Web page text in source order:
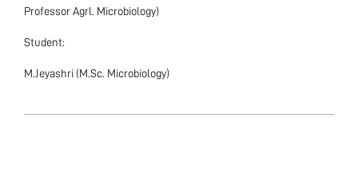
Professor Agrl. Microbiology)
Student:
M.Jeyashri (M.Sc. Microbiology)